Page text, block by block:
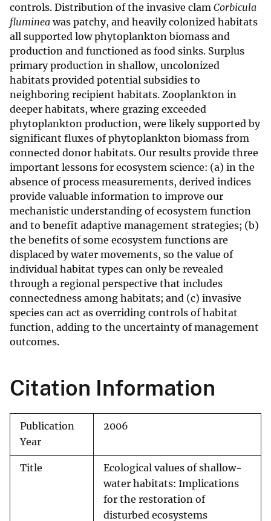
controls. Distribution of the invasive clam Corbicula
flumineawas patchy, and heavily colonized habitats
all supported low phytoplankton biomass and
production and functioned as food sinks. Surplus
primary production in shallow, uncolonized
habitats provided potential subsidies to
neighboring recipient habitats. Zooplankton in
deeper habitats, where grazing exceeded
phytoplankton production, were likely supported by
significant fluxes of phytoplankton biomass from
connected donor habitats. Our results provide three
important lessons for ecosystem science: (a) in the
absence of process measurements, derived indices
provide valuable information to improve our
mechanistic understanding of ecosystem function
and to benefit adaptive management strategies; (b)
the benefits of some ecosystem functions are
displaced by water movements, so the value of
individual habitat types can only be revealed
through a regional perspective that includes
connectedness among habitats; and (c) invasive
species can act as overriding controls of habitat
function, adding to the uncertainty of management
outcomes.
Citation Information
Publication
Year
2006
Title
Ecological values of shallow-
water habitats: Implications
for the restoration of
disturbed ecosystems